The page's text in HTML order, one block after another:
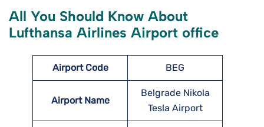
All You Should Know About
Lufthansa Airlines Airport office
Airport Code BEG
Airport Name
Belgrade Nikola
Tesla Airport